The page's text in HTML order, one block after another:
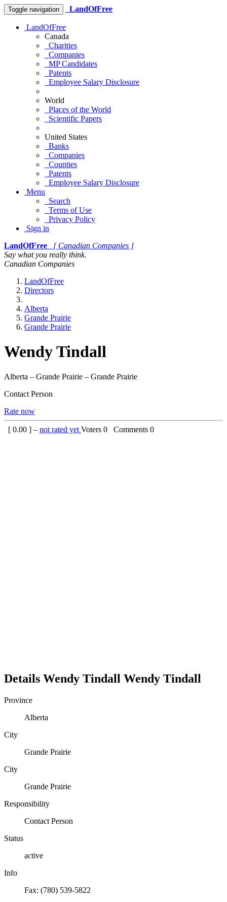
Toggle navigation LandOfFree
LandOfFree
Canada
Charities
Companies
MP Candidates
Patents
Employee Salary Disclosure
World
Places of the World
Scientific Papers
United States
Banks
Companies
Counties
Patents
Employee Salary Disclosure
Menu
Search
Terms of Use
Privacy Policy
Sign in
LandOfFree
[ Canadian Companies ]
Say what you really think.
Canadian Companies
LandOfFree
Directors
Alberta
Grande Prairie
Grande Prairie
Wendy Tindall
Alberta – Grande Prairie – Grande Prairie
Contact Person
Rate now
[ 0.00 ] – not rated yet Voters 0 Comments 0
Details Wendy Tindall Wendy Tindall
Province
Alberta
City
Grande Prairie
City
Grande Prairie
Responsibility
Contact Person
Status
active
Info
Fax: (780) 539-5822